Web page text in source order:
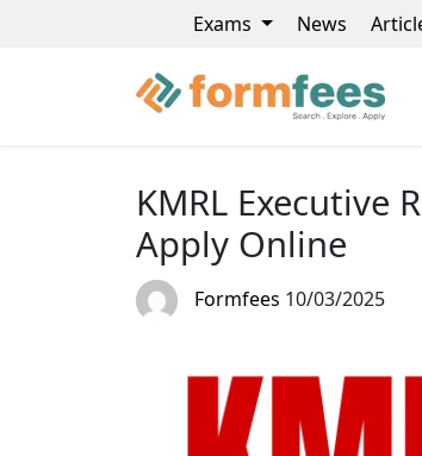
Exams News
KMRL
Apply Online
Formfees 10/03/2025